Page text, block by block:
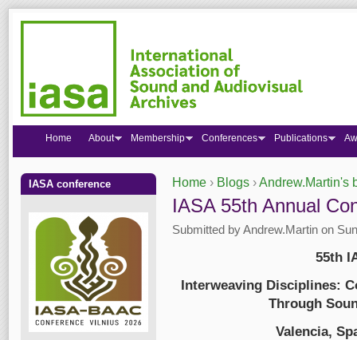
You are here
Home › Blogs ›Andrew.Martin's
​​​​​​​IASA 55th Annual
Submitted byAndrew.Martin on
55th
Interweaving Disciplines:
Through
Valencia,
Home About Membership Conferences Publications
IASA conference